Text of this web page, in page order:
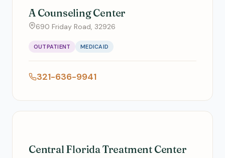
A Counseling Center
690 Friday Road, 32926
OUTPATIENT MEDICAID
321-636-9941
Central Florida Treatment Center